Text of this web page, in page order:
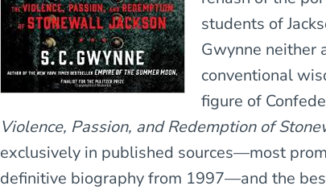
students of
Gwynne neither
conventional
figure of
Violence, Passion, and Redemption of
exclusively in published sources—most
definitive biography from 1997—and the